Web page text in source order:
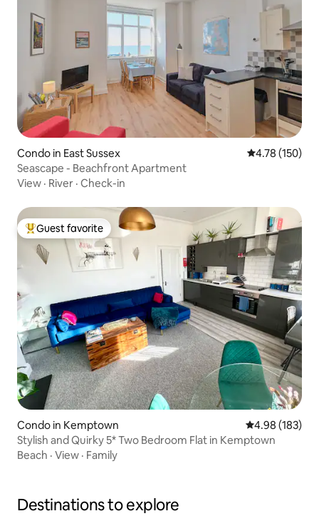
Condo in East Sussex 4.78 out of 5
4.78 (150)
Seascape - Beachfront Apartment
View · River · Check-in
Top guest favorite
Guest favorite
Condo in Kemptown 4.98 out of 5
4.98 (183)
Stylish and Quirky 5* Two Bedroom Flat in Kemptown
Beach · View · Family
Destinations to explore